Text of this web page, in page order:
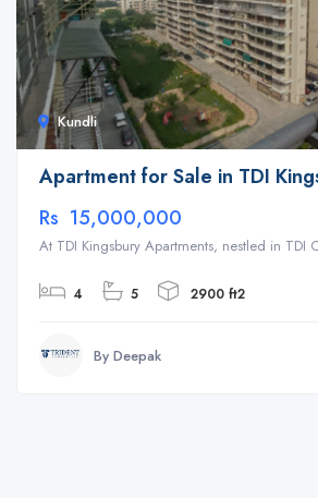
Kundli
Apartment for Sale in TDI
Rs 15,000,000
At TDI Kingsbury Apartments, nestled in TDI
4 5 2900 ft2
By Deepak